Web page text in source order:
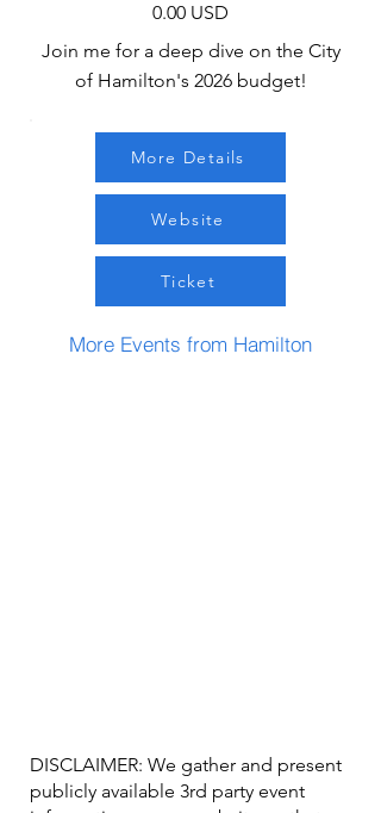
0.00 USD
Join me for a deep dive on the City
of Hamilton's 2026 budget!
More Details
Website
Ticket
More Events from Hamilton
DISCLAIMER: We gather and present
publicly available 3rd party event